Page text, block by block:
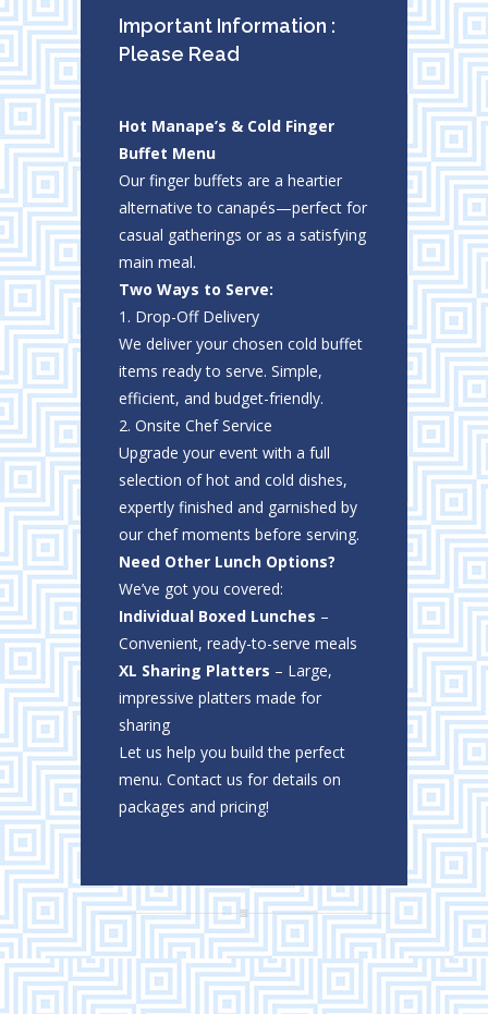
Important Information :
Please Read
Hot Manape’s & Cold Finger
Buffet Menu
Our finger buffets are a heartier
alternative to canapés—perfect for
casual gatherings or as a satisfying
main meal.
Two Ways to Serve:
1. Drop-Off Delivery
We deliver your chosen cold buffet
items ready to serve. Simple,
efficient, and budget-friendly.
2. Onsite Chef Service
Upgrade your event with a full
selection of hot and cold dishes,
expertly finished and garnished by
our chef moments before serving.
Need Other Lunch Options?
We’ve got you covered:
Individual Boxed Lunches –
Convenient, ready-to-serve meals
XL Sharing Platters – Large,
impressive platters made for
sharing
Let us help you build the perfect
menu. Contact us for details on
packages and pricing!